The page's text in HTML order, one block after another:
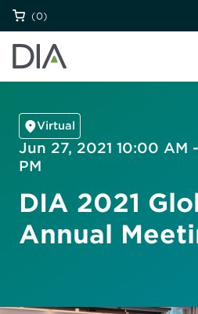
(0)
Virtual
Jun 27, 2021 10:00 AM
PM
DIA 2021
Annual